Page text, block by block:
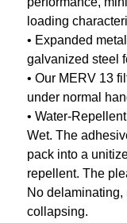
loading
• Expanded
galvanized steel
• Our MERV 13
under normal
• Water-
Wet. The
pack into a
repellent. The
No
collapsing.